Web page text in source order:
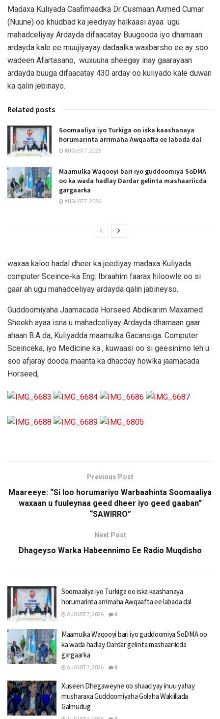
Madaxa Kuliyada Caafimaadka Dr Cusmaan Axmed Cumar
(Nuune) oo khudbad ka jeediyay halkaasi ayaa ugu
mahadceliyay Ardayda difaacatay Buugooda iyo dhamaan
ardayda kale ee muujiyayay dadaalka waxbarsho ee ay soo
wadeen Afartasano, wuxuuna sheegay inay gaarayaan
ardayda buuga difaacatay 430 arday oo kuliyado kale duwan
ka qalin jebinayo.
Related posts
Soomaaliya iyo Turkiga oo iska kaashanaya
horumarinta arrimaha Awqaafta ee labada dal
AUGUST 7, 2026
Maamulka Waqooyi bari iyo guddoomiya SoDMA
oo ka wada hadlay Dardar gelinta mashaariicda
gargaarka
AUGUST 7, 2026
waxaa kaloo hadal dheer ka jeediyay madaxa Kuliyada
computer Sceince-ka Eng: Ibraahim faarax hiloowle oo si
gaar ah ugu mahadceliyay ardayda qalin jabineyso.
Guddoomiyaha Jaamacada Horseed Abdikarim Maxamed
Sheekh ayaa isna u mahadceliyay Ardayda dhamaan gaar
ahaan B.A da, Kuliyadda maamulka Gacansiga. Computer
Sceinceka, iyo Medicine ka , kuwaasi oo si geesinimo leh u
soo afjaray dooda maanta ka dhacday howlka jaamacada
Horseed,
Previous Post
Maareeye: “Si loo horumariyo Warbaahinta Soomaaliya
waxaan u fuuleynaa geed dheer iyo geed gaaban”
“SAWIRRO”
Next Post
Dhageyso Warka Habeennimo Ee Radio Muqdisho
Soomaaliya iyo Turkiga oo iska kaashanaya
horumarinta arrimaha Awqaafta ee labada dal
AUGUST 7, 2026 0
Maamulka Waqooyi bari iyo guddoomiya SoDMA oo
ka wada hadlay Dardar gelinta mashaariicda
gargaarka
AUGUST 7, 2026 0
Xuseen Dhegaweyne oo shaaciyay inuu yahay
musharaxa Guddoomiyaha Golaha Wakiillada
Galmudug